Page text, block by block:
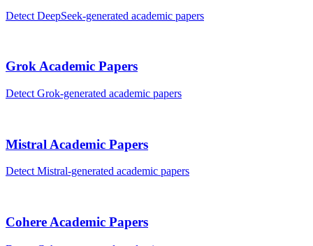
Detect DeepSeek-generated academic papers
GrokAcademic Papers
Detect Grok-generated academic papers
Mistral Academic Papers
Detect Mistral-generated academic papers
Cohere Academic Papers